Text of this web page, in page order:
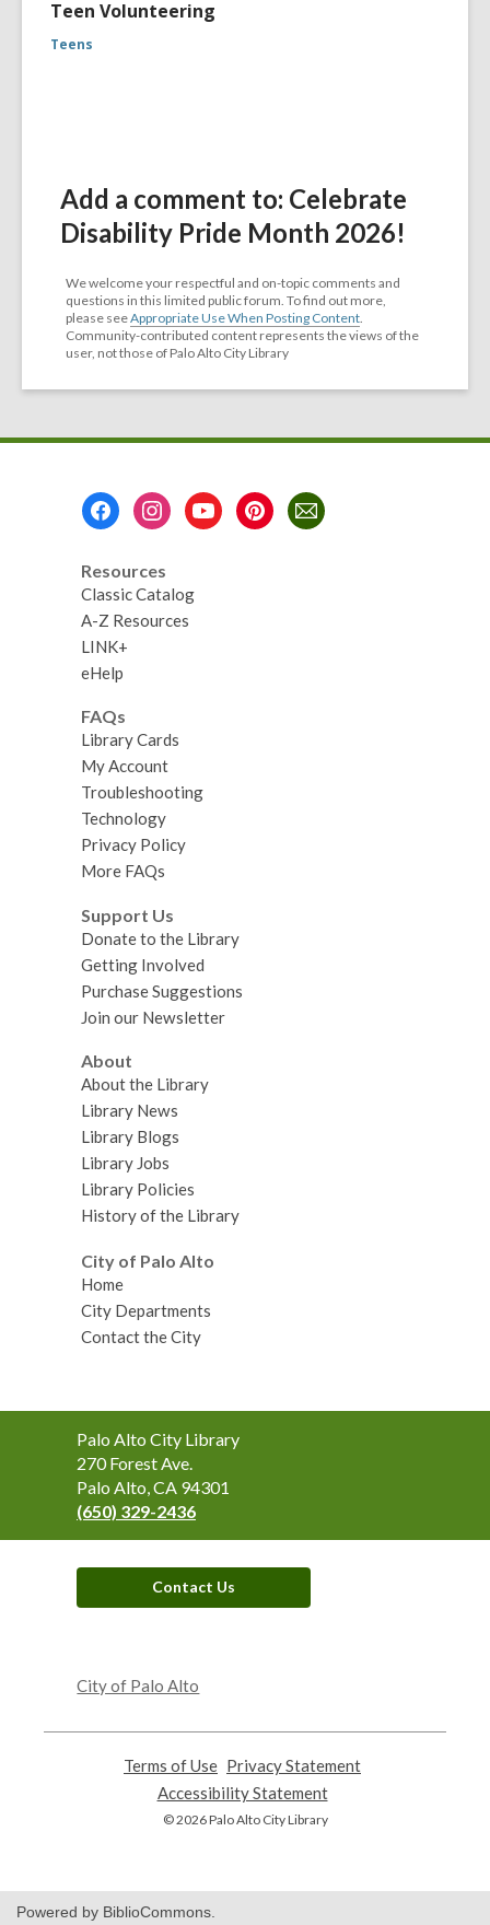
Teen Volunteering
Teens
Add a comment to: Celebrate
Disability Pride Month 2026!
We welcome your respectful and on-topic comments and
questions in this limited public forum. To find out more,
please seeAppropriate Use When Posting Content
Community-contributed content represents the views of the
user, not those of Palo Alto City Library
Resources
Classic Catalog
A-Z Resources
LINK+
eHelp
FAQs
Library Cards
My Account
Troubleshooting
Technology
Privacy Policy
More FAQs
Support Us
Donate to the Library
Getting Involved
Purchase Suggestions
Join our Newsletter
About
About the Library
Library News
Library Blogs
Library Jobs
Library Policies
History of the Library
City of Palo Alto
Home
City Departments
Contact the City
Contact
the
Library
Palo Alto City Library
270 Forest Ave.
Palo Alto, CA 94301
(650) 329-2436
Contact Us
a
window
City of Palo Alto
Terms of Use
opens
a
new
Privacy Statement
Accessibility Statement,
© 2026 Palo Alto City Library
Powered by BiblioCommons.